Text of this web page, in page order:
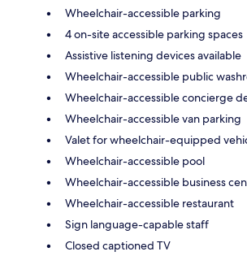
Wheelchair-accessible parking
4 on-site accessible parking spaces
Assistive listening devices available
Wheelchair-accessible public
Wheelchair-accessible concierge
Wheelchair-accessible van parking
Valet for wheelchair-equipped
Wheelchair-accessible pool
Wheelchair-accessible business
Wheelchair-accessible restaurant
Sign language-capable staff
Closed captioned TV